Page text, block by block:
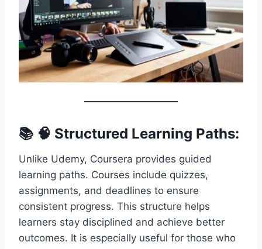
📚 🧠 Structured Learning Paths:
Unlike Udemy, Coursera provides guided
learning paths. Courses include quizzes,
assignments, and deadlines to ensure
consistent progress. This structure helps
learners stay disciplined and achieve better
outcomes. It is especially useful for those who